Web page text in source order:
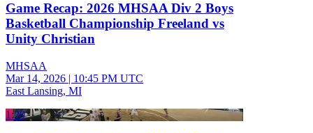
Game Recap: 2026 MHSAA Div 2 Boys
Basketball Championship Freeland vs
Unity Christian
MHSAA
Mar 14, 2026 | 10:45 PM UTC
East Lansing, MI
1:20